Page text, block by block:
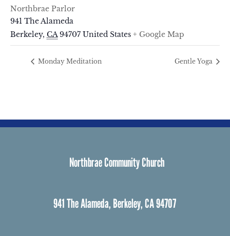
Northbrae Parlor
941 The Alameda
Berkeley, CA 94707 United States + Google Map
Monday Meditation Gentle Yoga
Northbrae Community Church
941 The Alameda, Berkeley, CA 94707